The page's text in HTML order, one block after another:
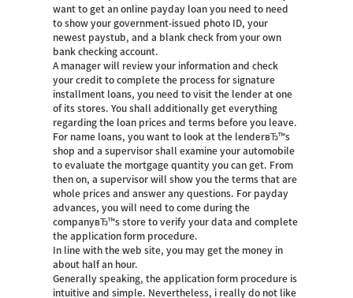
want to get an online payday loan you need to need
to show your government-issued photo ID, your
newest paystub, and a blank check from your own
bank checking account.
A manager will review your information and check
your credit to complete the process for signature
installment loans, you need to visit the lender at one
of its stores. You shall additionally get everything
regarding the loan prices and terms before you leave.
For name loans, you want to look at the lenderвЂ™s
shop and a supervisor shall examine your automobile
to evaluate the mortgage quantity you can get. From
then on, a supervisor will show you the terms that are
whole prices and answer any questions. For payday
advances, you will need to come during the
companyвЂ™s store to verify your data and complete
the application form procedure.
In line with the web site, you may get the money in
about half an hour.
Generally speaking, the application form procedure is
intuitive and simple. Nevertheless, i really do not like